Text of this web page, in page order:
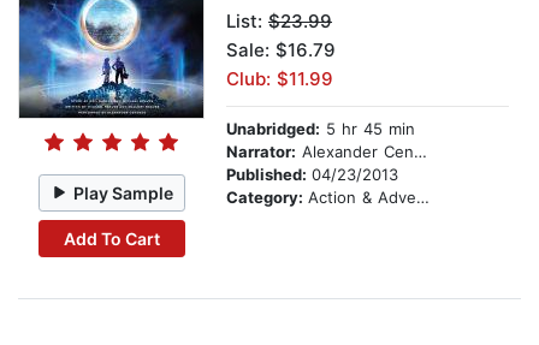
Play Sample
Add To Cart
List: $23.99
Sale: $16.79
Club: $11.99
Unabridged: 5 hr 45 min
Narrator: Alexander Cendese
Published: 04/23/2013
Category: Action & Adventure